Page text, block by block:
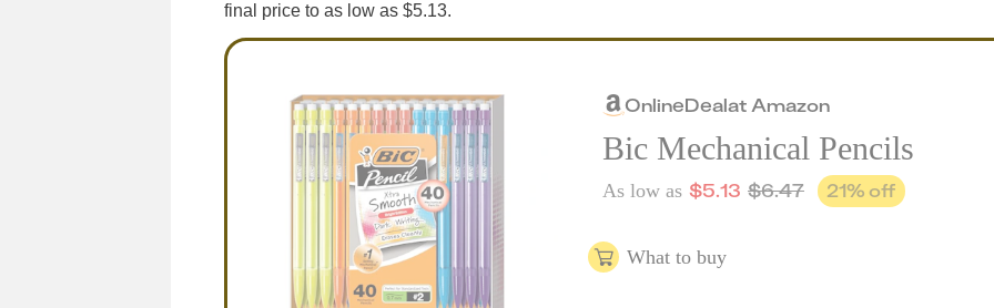
final price to as low as $5.13.
OnlineDealat Amazon
Bic Mechanical Pencils
As low as $5.13 $6.47 21% off
What to buy